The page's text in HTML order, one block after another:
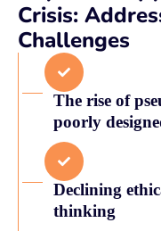
Crisis:
Challenges
The rise of
poorly
Declining
thinking